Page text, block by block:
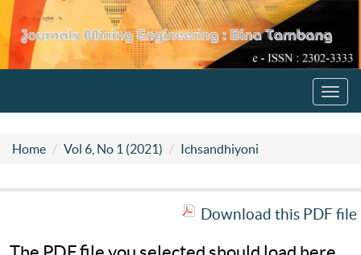
Home Vol 6, No 1 (2021) Ichsandhiyoni
Download this PDF file